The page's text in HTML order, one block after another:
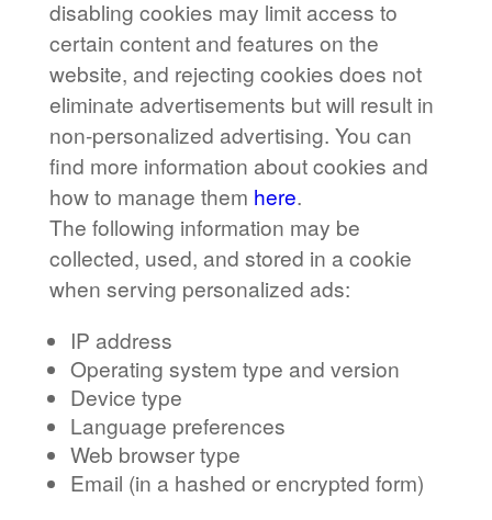
disabling cookies may limit access to
certain content and features on the
website, and rejecting cookies does not
eliminate advertisements but will result in
non-personalized advertising. You can
find more information about cookies and
how to manage them here.
The following information may be
collected, used, and stored in a cookie
when serving personalized ads:
IP address
Operating system type and version
Device type
Language preferences
Web browser type
Email (in a hashed or encrypted form)